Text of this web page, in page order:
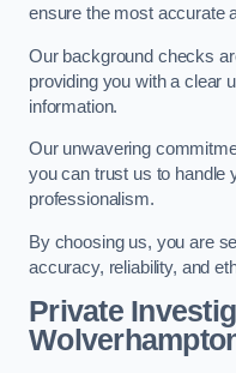
ensure the most accurate
Our background checks
providing you with a clear
information.
Our unwavering
you can trust us to handle
professionalism.
By choosing us, you are
accuracy, reliability, and
Private